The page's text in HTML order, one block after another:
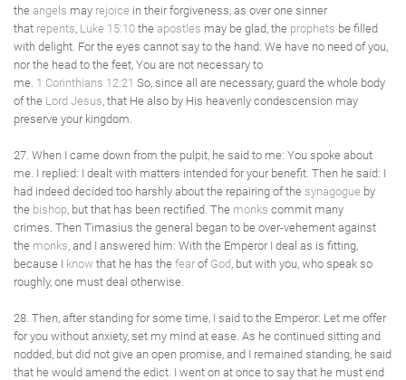
the angels may rejoice in their forgiveness, as over one sinner
that repents, Luke 15:10 the apostles may be glad, the prophets be filled
with delight. For the eyes cannot say to the hand: We have no need of you,
nor the head to the feet, You are not necessary to
me. 1 Corinthians 12:21 So, since all are necessary, guard the whole body
of the Lord Jesus, that He also by His heavenly condescension may
preserve your kingdom.
27. When I came down from the pulpit, he said to me: You spoke about
me. I replied: I dealt with matters intended for your benefit. Then he said: I
had indeed decided too harshly about the repairing of the synagogue by
the bishop, but that has been rectified. The monks commit many
crimes. Then Timasius the general began to be over-vehement against
the monks, and I answered him: With the Emperor I deal as is fitting,
because I know that he has the fear of God, but with you, who speak so
roughly, one must deal otherwise.
28. Then, after standing for some time, I said to the Emperor: Let me offer
for you without anxiety, set my mind at ease. As he continued sitting and
nodded, but did not give an open promise, and I remained standing, he said
that he would amend the edict. I went on at once to say that he must end